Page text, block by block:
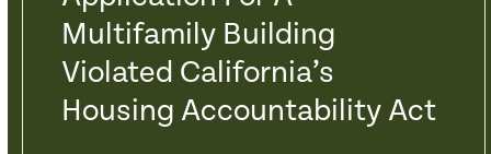
Multifamily Building
Violated California’s
Housing Accountability Act